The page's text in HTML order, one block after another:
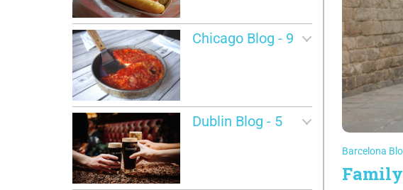
Chicago Blog - 9
Dublin Blog - 5
Barcelona